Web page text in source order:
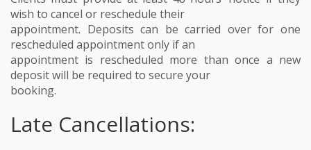
wish to cancel or reschedule their
appointment. Deposits can be carried over for one
rescheduled appointment only if an
appointment is rescheduled more than once a new
deposit will be required to secure your
booking.
Late Cancellations: